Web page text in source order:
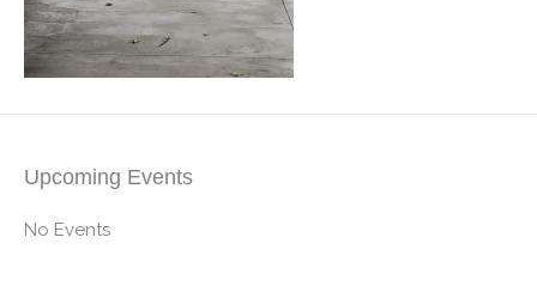
Upcoming Events
No Events